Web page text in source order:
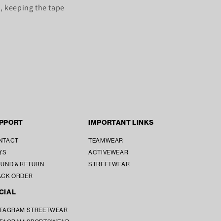
keeping the tape
& RETURN
ORDER
IMPORTANT LINKS
TEAMWEAR
ACTIVEWEAR
STREETWEAR
STREETWEAR